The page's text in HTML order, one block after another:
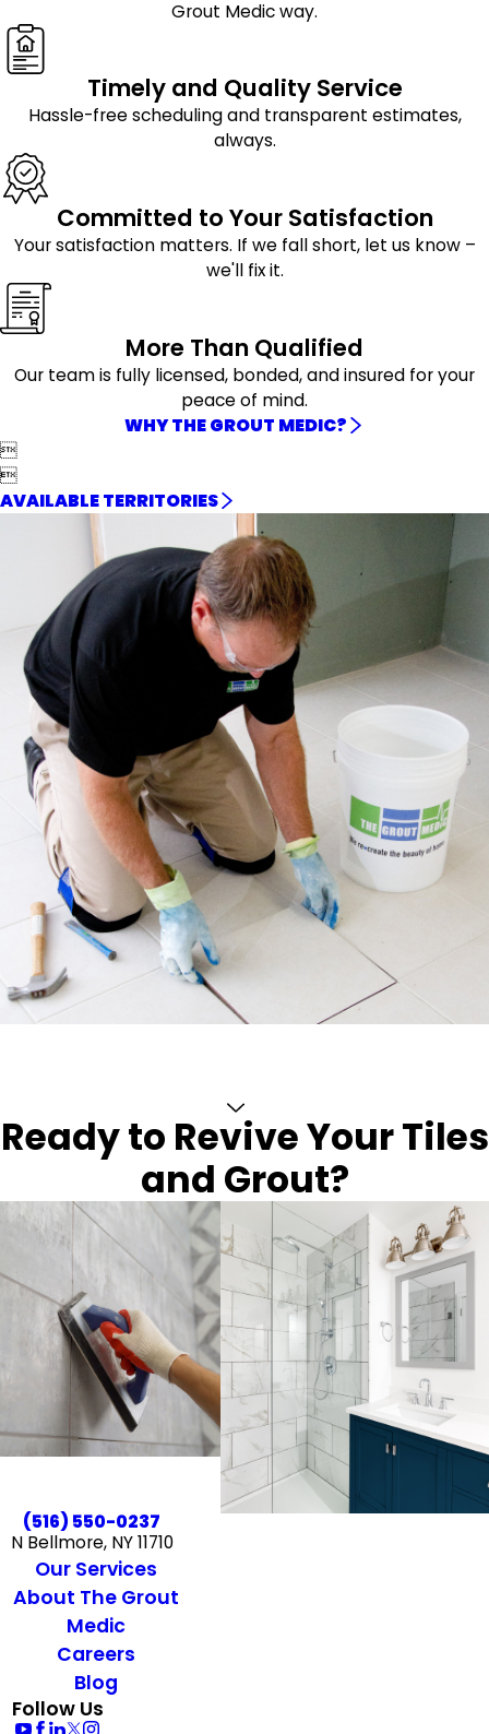
Grout Medic way.
Timely and Quality Service
Hassle-free scheduling and transparent estimates,
always.
Committed to Your Satisfaction
Your satisfaction matters. If we fall short, let us know –
we'll fix it.
More Than Qualified
Our team is fully licensed, bonded, and insured for your
peace of mind.
WHY THE GROUT MEDIC?


AVAILABLE TERRITORIES
Ready to Revive Your Tiles
and Grout?
(516) 550-0237
N Bellmore, NY 11710
Our Services
About The Grout
Medic
Careers
Blog
Follow Us